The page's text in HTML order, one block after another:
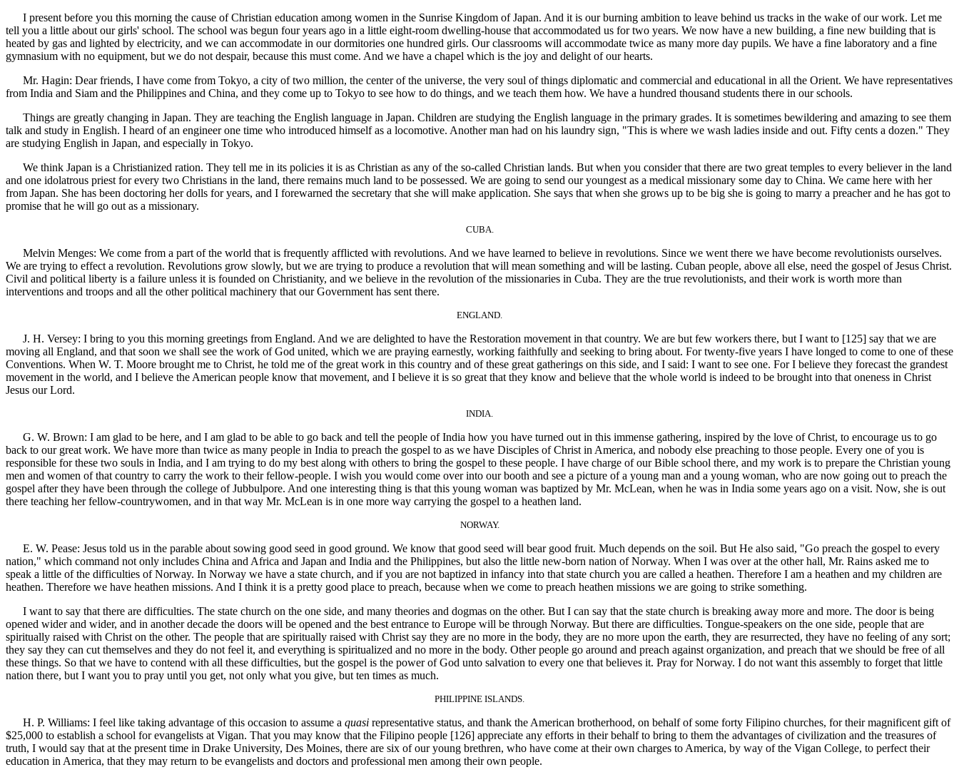
I present before you this morning the cause of Christian education among women in the Sunrise Kingdom of Japan. And it is our burning ambition to leave behind us tracks in the wake of our work. Let me
tell you a little about our girls' school. The school was begun four years ago in a little eight-room dwelling-house that accommodated us for two years. We now have a new building, a fine new building that is
heated by gas and lighted by electricity, and we can accommodate in our dormitories one hundred girls. Our classrooms will accommodate twice as many more day pupils. We have a fine laboratory and a fine
gymnasium with no equipment, but we do not despair, because this must come. And we have a chapel which is the joy and delight of our hearts.
Mr. Hagin: Dear friends, I have come from Tokyo, a city of two million, the center of the universe, the very soul of things diplomatic and commercial and educational in all the Orient. We have representatives
from India and Siam and the Philippines and China, and they come up to Tokyo to see how to do things, and we teach them how. We have a hundred thousand students there in our schools.
Things are greatly changing in Japan. They are teaching the English language in Japan. Children are studying the English language in the primary grades. It is sometimes bewildering and amazing to see them
talk and study in English. I heard of an engineer one time who introduced himself as a locomotive. Another man had on his laundry sign, "This is where we wash ladies inside and out. Fifty cents a dozen." They
are studying English in Japan, and especially in Tokyo.
We think Japan is a Christianized ration. They tell me in its policies it is as Christian as any of the so-called Christian lands. But when you consider that there are two great temples to every believer in the land
and one idolatrous priest for every two Christians in the land, there remains much land to be possessed. We are going to send our youngest as a medical missionary some day to China. We came here with her
from Japan. She has been doctoring her dolls for years, and I forewarned the secretary that she will make application. She says that when she grows up to be big she is going to marry a preacher and he has got to
promise that he will go out as a missionary.
CUBA.
Melvin Menges: We come from a part of the world that is frequently afflicted with revolutions. And we have learned to believe in revolutions. Since we went there we have become revolutionists ourselves.
We are trying to effect a revolution. Revolutions grow slowly, but we are trying to produce a revolution that will mean something and will be lasting. Cuban people, above all else, need the gospel of Jesus Christ.
Civil and political liberty is a failure unless it is founded on Christianity, and we believe in the revolution of the missionaries in Cuba. They are the true revolutionists, and their work is worth more than
interventions and troops and all the other political machinery that our Government has sent there.
ENGLAND.
J. H. Versey: I bring to you this morning greetings from England. And we are delighted to have the Restoration movement in that country. We are but few workers there, but I want to [125] say that we are
moving all England, and that soon we shall see the work of God united, which we are praying earnestly, working faithfully and seeking to bring about. For twenty-five years I have longed to come to one of these
Conventions. When W. T. Moore brought me to Christ, he told me of the great work in this country and of these great gatherings on this side, and I said: I want to see one. For I believe they forecast the grandest
movement in the world, and I believe the American people know that movement, and I believe it is so great that they know and believe that the whole world is indeed to be brought into that oneness in Christ
Jesus our Lord.
INDIA.
G. W. Brown: I am glad to be here, and I am glad to be able to go back and tell the people of India how you have turned out in this immense gathering, inspired by the love of Christ, to encourage us to go
back to our great work. We have more than twice as many people in India to preach the gospel to as we have Disciples of Christ in America, and nobody else preaching to those people. Every one of you is
responsible for these two souls in India, and I am trying to do my best along with others to bring the gospel to these people. I have charge of our Bible school there, and my work is to prepare the Christian young
men and women of that country to carry the work to their fellow-people. I wish you would come over into our booth and see a picture of a young man and a young woman, who are now going out to preach the
gospel after they have been through the college of Jubbulpore. And one interesting thing is that this young woman was baptized by Mr. McLean, when he was in India some years ago on a visit. Now, she is out
there teaching her fellow-countrywomen, and in that way Mr. McLean is in one more way carrying the gospel to a heathen land.
NORWAY.
E. W. Pease: Jesus told us in the parable about sowing good seed in good ground. We know that good seed will bear good fruit. Much depends on the soil. But He also said, "Go preach the gospel to every
nation," which command not only includes China and Africa and Japan and India and the Philippines, but also the little new-born nation of Norway. When I was over at the other hall, Mr. Rains asked me to
speak a little of the difficulties of Norway. In Norway we have a state church, and if you are not baptized in infancy into that state church you are called a heathen. Therefore I am a heathen and my children are
heathen. Therefore we have heathen missions. And I think it is a pretty good place to preach, because when we come to preach heathen missions we are going to strike something.
I want to say that there are difficulties. The state church on the one side, and many theories and dogmas on the other. But I can say that the state church is breaking away more and more. The door is being
opened wider and wider, and in another decade the doors will be opened and the best entrance to Europe will be through Norway. But there are difficulties. Tongue-speakers on the one side, people that are
spiritually raised with Christ on the other. The people that are spiritually raised with Christ say they are no more in the body, they are no more upon the earth, they are resurrected, they have no feeling of any sort;
they say they can cut themselves and they do not feel it, and everything is spiritualized and no more in the body. Other people go around and preach against organization, and preach that we should be free of all
these things. So that we have to contend with all these difficulties, but the gospel is the power of God unto salvation to every one that believes it. Pray for Norway. I do not want this assembly to forget that little
nation there, but I want you to pray until you get, not only what you give, but ten times as much.
PHILIPPINE ISLANDS.
H. P. Williams: I feel like taking advantage of this occasion to assume a quasi representative status, and thank the American brotherhood, on behalf of some forty Filipino churches, for their magnificent gift of
$25,000 to establish a school for evangelists at Vigan. That you may know that the Filipino people [126] appreciate any efforts in their behalf to bring to them the advantages of civilization and the treasures of
truth, I would say that at the present time in Drake University, Des Moines, there are six of our young brethren, who have come at their own charges to America, by way of the Vigan College, to perfect their
education in America, that they may return to be evangelists and doctors and professional men among their own people.